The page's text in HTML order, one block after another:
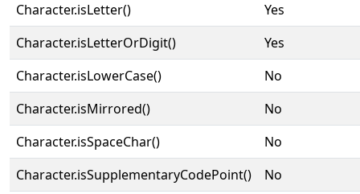
Character.isLetter()
Yes
Character.isLetterOrDigit()
Yes
Character.isLowerCase()
No
Character.isMirrored()
No
Character.isSpaceChar()
No
Character.isSupplementaryCodePoint()
No